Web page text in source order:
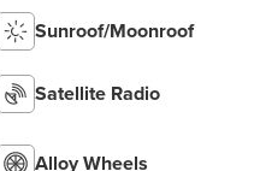
Sunroof/Moonroof
Satellite Radio
Alloy Wheels